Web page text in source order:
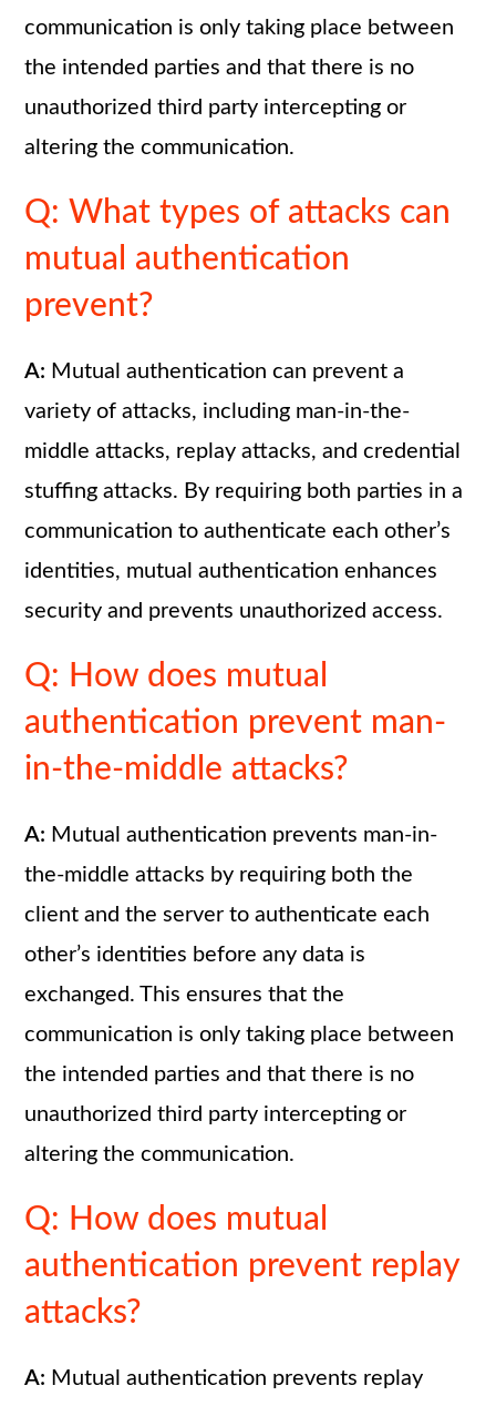
communication is only taking place between
the intended parties and that there is no
unauthorized third party intercepting or
altering the communication.
Q: What types of attacks can
mutual authentication
prevent?
A: Mutual authentication can prevent a
variety of attacks, including man-in-the-
middle attacks, replay attacks, and credential
stuffing attacks. By requiring both parties in a
communication to authenticate each other’s
identities, mutual authentication enhances
security and prevents unauthorized access.
Q: How does mutual
authentication prevent man-
in-the-middle attacks?
A: Mutual authentication prevents man-in-
the-middle attacks by requiring both the
client and the server to authenticate each
other’s identities before any data is
exchanged. This ensures that the
communication is only taking place between
the intended parties and that there is no
unauthorized third party intercepting or
altering the communication.
Q: How does mutual
authentication prevent replay
attacks?
A: Mutual authentication prevents replay